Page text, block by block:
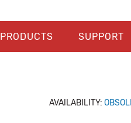
PRODUCTS SUPPORT
AVAILABILITY: